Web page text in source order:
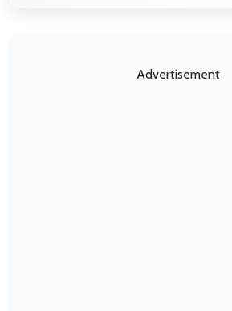
Advertisement